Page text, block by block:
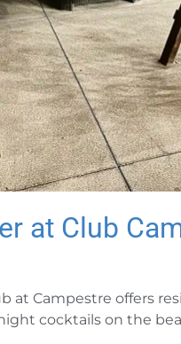
at Club
at Campestre offers
cocktails on the